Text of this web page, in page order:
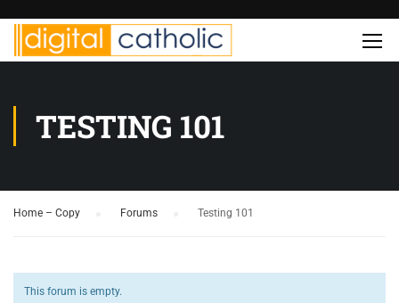
TESTING 101
Home – Copy Forums Testing 101
This forum is empty.